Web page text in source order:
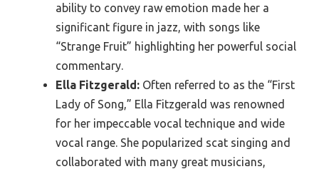
ability to convey raw emotion made her a
significant figure in jazz, with songs like
“Strange Fruit” highlighting her powerful social
commentary.
Ella Fitzgerald: Often referred to as the “First
Lady of Song,” Ella Fitzgerald was renowned
for her impeccable vocal technique and wide
vocal range. She popularized scat singing and
collaborated with many great musicians,